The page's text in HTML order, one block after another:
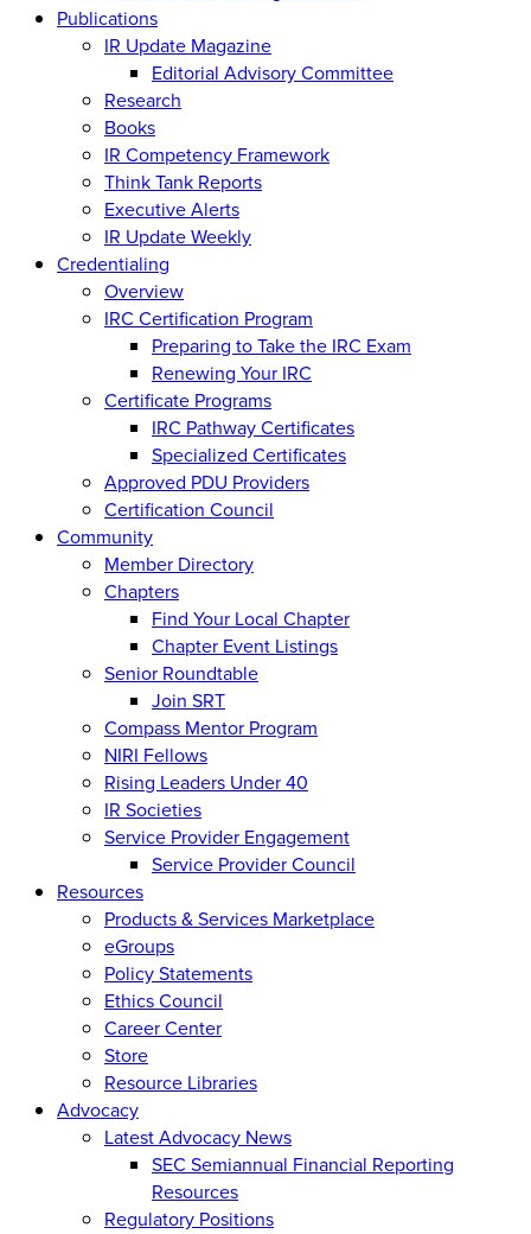
Publications
IR Update Magazine
Editorial Advisory Committee
Research
Books
IR Competency Framework
Think Tank Reports
Executive Alerts
IR Update Weekly
Credentialing
Overview
IRC Certification Program
Preparing to Take the IRC Exam
Renewing Your IRC
Certificate Programs
IRC Pathway Certificates
Specialized Certificates
Approved PDU Providers
Certification Council
Community
Member Directory
Chapters
Find Your Local Chapter
Chapter Event Listings
Senior Roundtable
Join SRT
Compass Mentor Program
NIRI Fellows
Rising Leaders Under 40
IR Societies
Service Provider Engagement
Service Provider Council
Resources
Products & Services Marketplace
eGroups
Policy Statements
Ethics Council
Career Center
Store
Resource Libraries
Advocacy
Latest Advocacy News
SEC Semiannual Financial Reporting
Resources
Regulatory Positions